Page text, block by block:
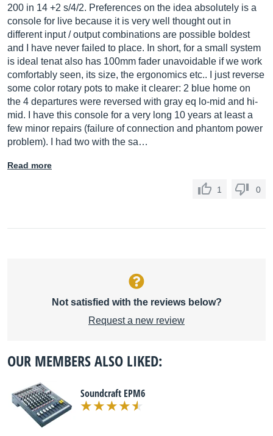
200 in 14 +2 s/4/2. Preferences on the idea absolutely is a
console for live because it is very well thought out in
different input / output combinations are possible boldest
and I have never failed to place. In short, for a small system
is ideal tenat also has 100mm fader unavoidable if we work
comfortably seen, its size, the ergonomics etc.. I just reverse
some color rotary pots to make it clearer: 2 blue home on
the 4 departures were reversed with gray eq lo-mid and hi-
mid. I have this console for a very long 10 years at least a
few minor repairs (failure of connection and phantom power
problem). I had two with the sa…
Read more
1 0
Not satisfied with the reviews below?
Request a new review
OUR MEMBERS ALSO LIKED:
Soundcraft EPM6